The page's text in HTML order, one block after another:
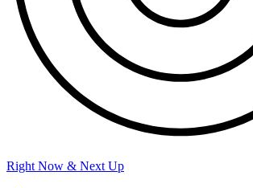
Right Now & Next Up